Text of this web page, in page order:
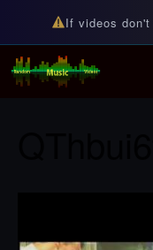
If videos
For